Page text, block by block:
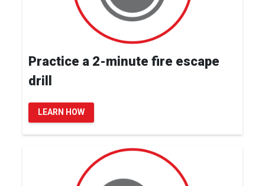
Practice a 2-minute fire escape
drill
LEARN HOW